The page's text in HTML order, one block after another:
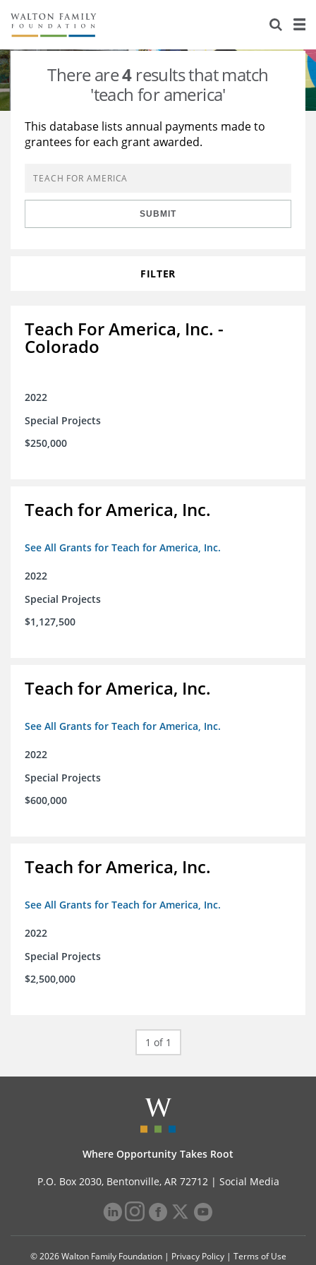
About Us
Staff
Reports & Financials
Stories
Education
Learning
Grants Database
Opportunity Survey 2026
There are4results that match
'teach for america'
This database lists annual payments made to
grantees for each grant awarded.
SUBMIT
FILTER
Teach For America, Inc. -
Colorado
2022
Special Projects
$250,000
Teach for America, Inc.
See All Grants for Teach for America, Inc.
2022
Special Projects
$1,127,500
Teach for America, Inc.
See All Grants for Teach for America, Inc.
2022
Special Projects
$600,000
Teach for America, Inc.
See All Grants for Teach for America, Inc.
2022
Special Projects
$2,500,000
1 of 1
Where Opportunity Takes Root
P.O. Box 2030, Bentonville, AR 72712 | Social Media
© 2026 Walton Family Foundation | Privacy Policy| Terms of Use